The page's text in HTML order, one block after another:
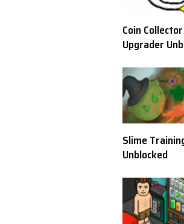
Coin Collector
Upgrader
Slime
Unblocked